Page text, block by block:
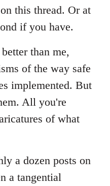
this thread. Or at
if you have.
than me,
of the way safe
implemented. But
All you're
of what
a dozen posts on
a tangential